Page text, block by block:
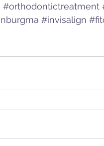
#orthodontictreatment
#invisalign